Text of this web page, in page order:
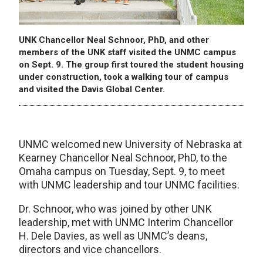
UNK Chancellor Neal Schnoor, PhD, and other
members of the UNK staff visited the UNMC campus
on Sept. 9. The group first toured the student housing
under construction, took a walking tour of campus
and visited the Davis Global Center.
UNMC welcomed new University of Nebraska at
Kearney Chancellor Neal Schnoor, PhD, to the
Omaha campus on Tuesday, Sept. 9, to meet
with UNMC leadership and tour UNMC facilities.
Dr. Schnoor, who was joined by other UNK
leadership, met with UNMC Interim Chancellor
H. Dele Davies, as well as UNMC’s deans,
directors and vice chancellors.